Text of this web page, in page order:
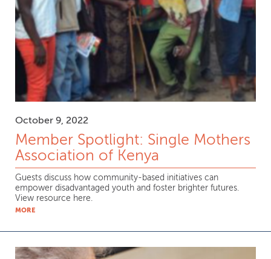
October 9, 2022
Member Spotlight: Single Mothers
Association of Kenya
Guests discuss how community-based initiatives can
empower disadvantaged youth and foster brighter futures.
View resource here.
MORE